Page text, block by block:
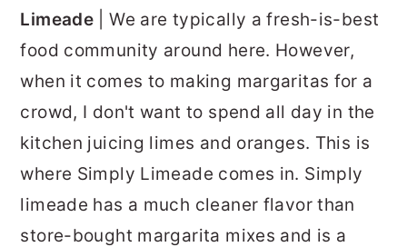
Limeade | We are typically a fresh-is-best
food community around here. However,
when it comes to making margaritas for a
crowd, I don't want to spend all day in the
kitchen juicing limes and oranges. This is
where Simply Limeade comes in. Simply
limeade has a much cleaner flavor than
store-bought margarita mixes and is a